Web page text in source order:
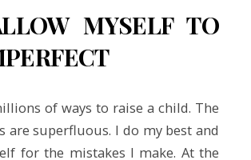
MYSELF TO
of ways to raise a child. The
are superfluous. I do my best and
for the mistakes I make. At the